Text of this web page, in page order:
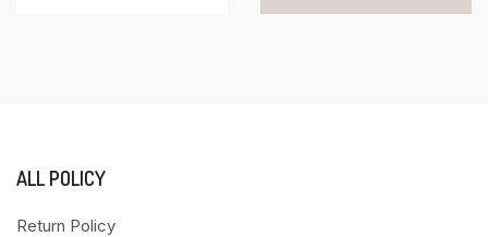
ALL POLICY
Return Policy